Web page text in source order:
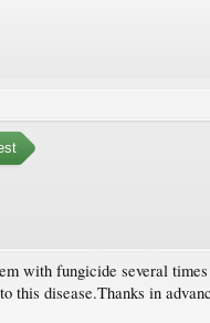
with fungicide several
disease.Thanks in